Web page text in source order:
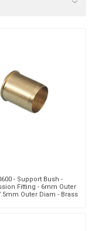
- Support Bush -
Fitting - 6mm Outer
Outer Diam - Brass